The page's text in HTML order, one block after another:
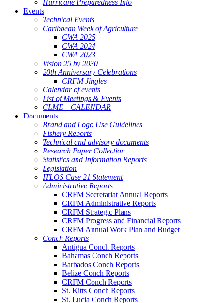
Hurricane Preparedness Info
Events
Technical Events
Caribbean Week of Agriculture
CWA 2025
CWA 2024
CWA 2023
Vision 25 by 2030
20th Anniversary Celebrations
CRFM Jingles
Calendar of events
List of Meetings & Events
CLME+ CALENDAR
Documents
Brand and Logo Use Guidelines
Fishery Reports
Technical and advisory documents
Research Paper Collection
Statistics and Information Reports
Legislation
ITLOS Case 21 Statement
Administrative Reports
CRFM Secretariat Annual Reports
CRFM Administrative Reports
CRFM Strategic Plans
CRFM Progress and Financial Reports
CRFM Annual Work Plan and Budget
Conch Reports
Antigua Conch Reports
Bahamas Conch Reports
Barbados Conch Reports
Belize Conch Reports
CRFM Conch Reports
St. Kitts Conch Reports
St. Lucia Conch Reports